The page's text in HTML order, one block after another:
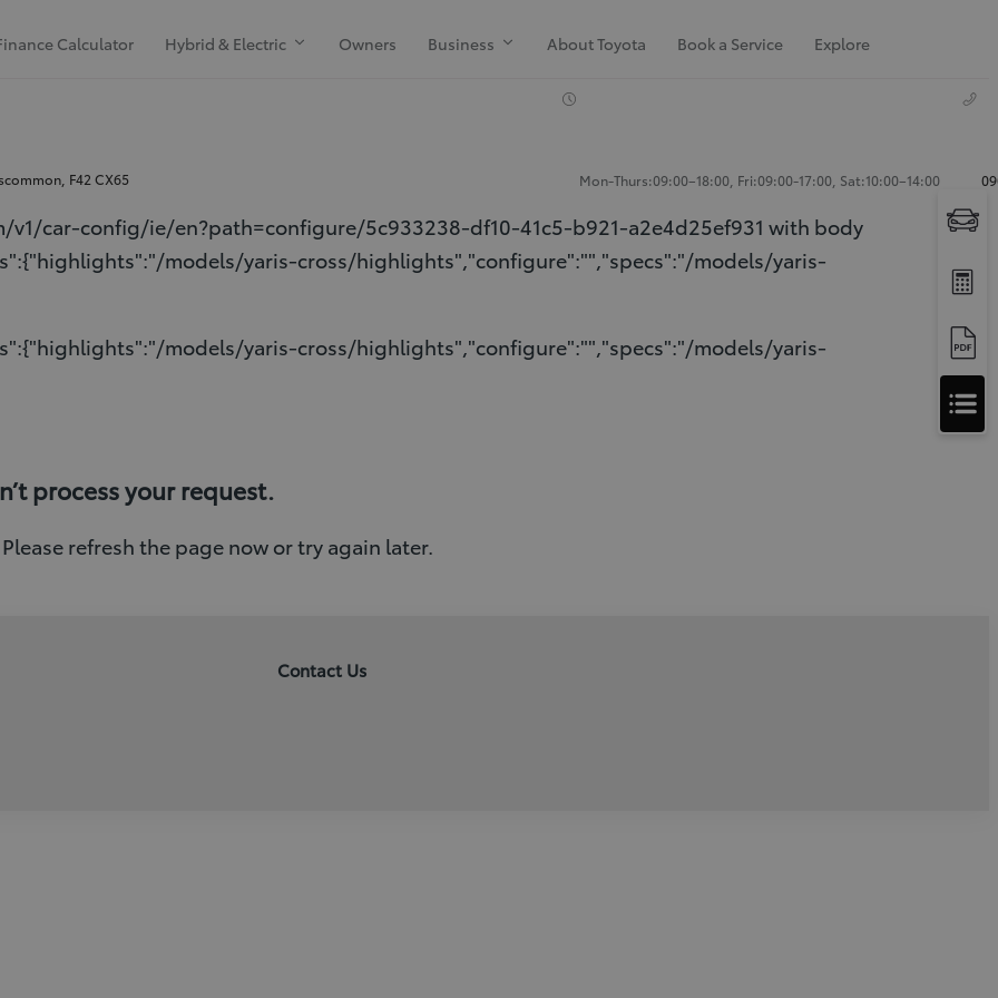
Calculator Hybrid & Electric Owners Business About Toyota Book a Service Explore
F42 CX65 Mon-Thurs:09:00–18:00, Fri:09:00-17:00, Sat:10:00–14:00
Apply
for
Finance
Approval
car-config/ie/en?path=configure/5c933238-df10-41c5-b921-a2e4d25ef931 with body
models/yaris-cross/highlights","configure":"","specs":"/models/yaris-
models/yaris-cross/highlights","configure":"","specs":"/models/yaris-
process your request.
refresh the page now or try again later.
Contact Us